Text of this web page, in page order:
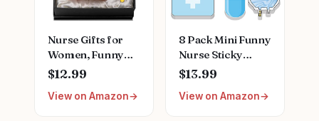
Nurse Gifts for
Women, Funny
Nurse Mug with
Gold Print, Nurses
Week Retirement
$12.99
View on Amazon
8 Pack Mini Funny
Nurse Sticky
Notes Nursing
Student Essentials
School Gifts
$13.99
View on Amazon